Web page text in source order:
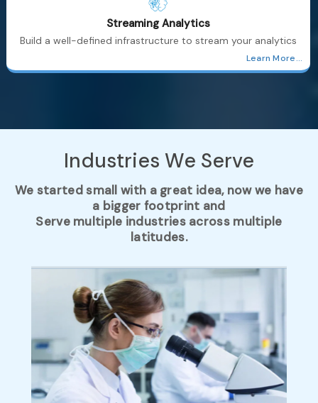
Streaming Analytics
Build a well-defined infrastructure to stream your analytics
Learn More...
Industries We Serve
We started small with a great idea, now we have
a bigger footprint and
Serve multiple industries across multiple
latitudes.